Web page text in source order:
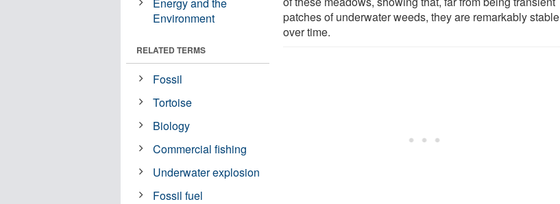
patches of underwater weeds, they are remarkably stable
over time.
Environment
RELATED TERMS
Fossil
Tortoise
Biology
Commercial fishing
Underwater explosion
Fossil fuel